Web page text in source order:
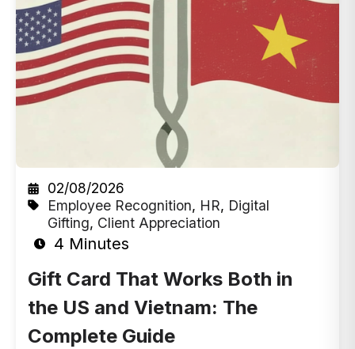
02/08/2026
Employee Recognition, HR, Digital
Gifting, Client Appreciation
4 Minutes
Gift Card That Works Both in
the US and Vietnam: The
Complete Guide